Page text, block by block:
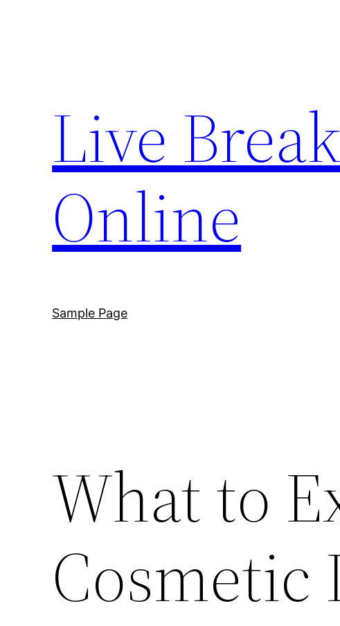
Live
Online
Sample Page
What to
Cosmetic